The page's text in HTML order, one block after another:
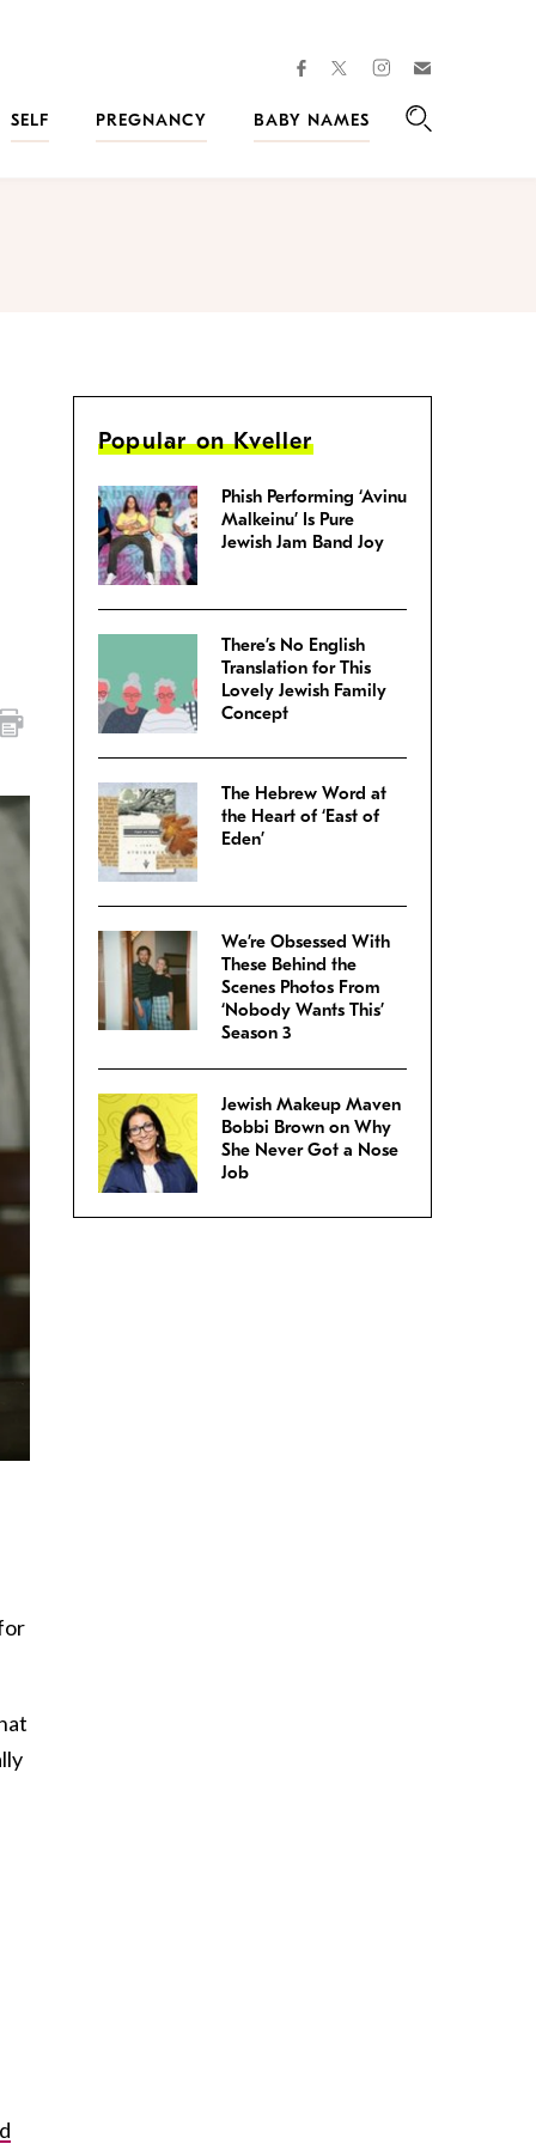
facebooktwitterinstagram
SELF
PREGNANCY
BABY NAMES
Popular on Kveller
Phish Performing ‘Avinu
Malkeinu’ Is Pure
Jewish Jam Band Joy
There’s No English
Translation for This
Lovely Jewish Family
Concept
The Hebrew Word at
the Heart of ‘East of
Eden’
We’re Obsessed With
These Behind the
Scenes Photos From
‘Nobody Wants This’
Season 3
Jewish Makeup Maven
Bobbi Brown on Why
She Never Got a Nose
Job